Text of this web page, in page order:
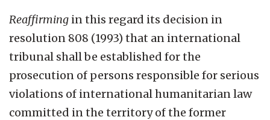
Reaffirming in this regard its decision in
resolution 808 (1993) that an international
tribunal shall be established for the
prosecution of persons responsible for serious
violations of international humanitarian law
committed in the territory of the former